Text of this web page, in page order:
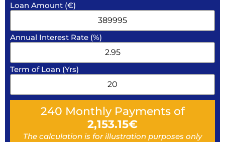
Loan Amount (€)
Annual Interest Rate (%)
Term of Loan (Yrs)
240 Monthly Payments of
2,153.15€
The calculation is for illustration purposes only